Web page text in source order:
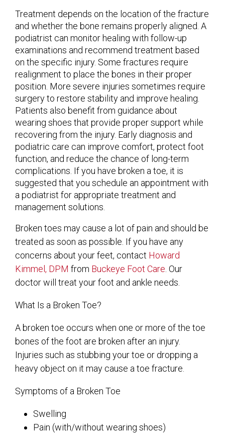
Treatment depends on the location of the fracture
and whether the bone remains properly aligned. A
podiatrist can monitor healing with follow-up
examinations and recommend treatment based
on the specific injury. Some fractures require
realignment to place the bones in their proper
position. More severe injuries sometimes require
surgery to restore stability and improve healing.
Patients also benefit from guidance about
wearing shoes that provide proper support while
recovering from the injury. Early diagnosis and
podiatric care can improve comfort, protect foot
function, and reduce the chance of long-term
complications. If you have broken a toe, it is
suggested that you schedule an appointment with
a podiatrist for appropriate treatment and
management solutions.
Broken toes may cause a lot of pain and should be
treated as soon as possible. If you have any
concerns about your feet, contact Howard
Kimmel, DPM from Buckeye Foot Care. Our
doctorwill treat your foot and ankle needs.
What Is a Broken Toe?
A broken toe occurs when one or more of the toe
bones of the foot are broken after an injury.
Injuries such as stubbing your toe or dropping a
heavy object on it may cause a toe fracture.
Symptoms of a Broken Toe
Swelling
Pain (with/without wearing shoes)